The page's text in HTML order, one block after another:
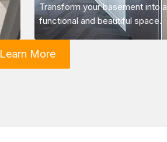
Transform your basement into a
functional and beautiful space.
Learn More